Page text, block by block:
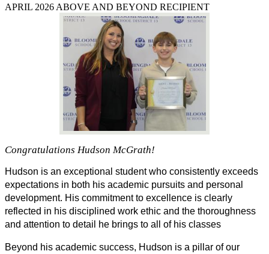
APRIL 2026 ABOVE AND BEYOND RECIPIENT
Congratulations Hudson McGrath!
Hudson is an exceptional student who consistently exceeds
expectations in both his academic pursuits and personal
development. His commitment to excellence is clearly
reflected in his disciplined work ethic and the thoroughness
and attention to detail he brings to all of his classes
Beyond his academic success, Hudson is a pillar of our